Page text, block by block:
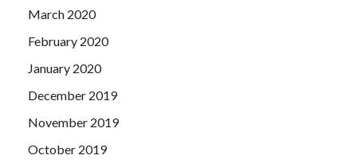
March 2020
February 2020
January 2020
December 2019
November 2019
October 2019